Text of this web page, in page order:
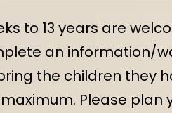
to 13 years are
an information/
the children they
Please plan